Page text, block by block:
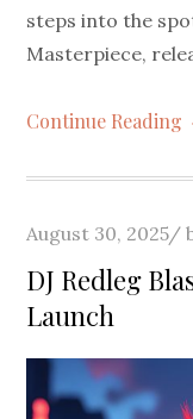
steps into the
Masterpiece,
Continue Reading
Posted
August 30, 2025
DJ Redleg
Launch